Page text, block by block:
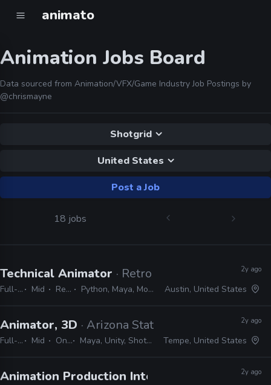
animato
Animation Jobs Board
Data sourced from Animation/VFX/Game Industry Job Postings by
@chrismayne
Shotgrid
United States
Post a Job
18 jobs
Technical Animator · Retro Studios
Full-time Mid Remote Friendly Python, Maya, MotionBuilder, Confluence, JIRA, Shotgrid
2y ago
Austin, United States
Animator, 3D · Arizona State University
Full-time Mid On-site Maya, Unity, Shotgrid, JIRA, Confluence, MotionBuilder
2y ago
Tempe, United States
Animation Production Internship · Warner2y ago